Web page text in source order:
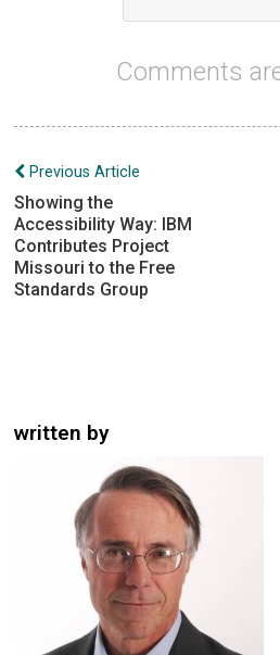
Comments
Post
navigation
Previous Article
Showing the
Accessibility Way: IBM
Contributes Project
Missouri to the Free
Standards Group
written by